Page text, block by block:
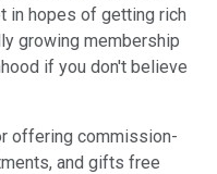
in hopes of getting rich
growing membership
if you don't believe
offering commission-
and gifts free